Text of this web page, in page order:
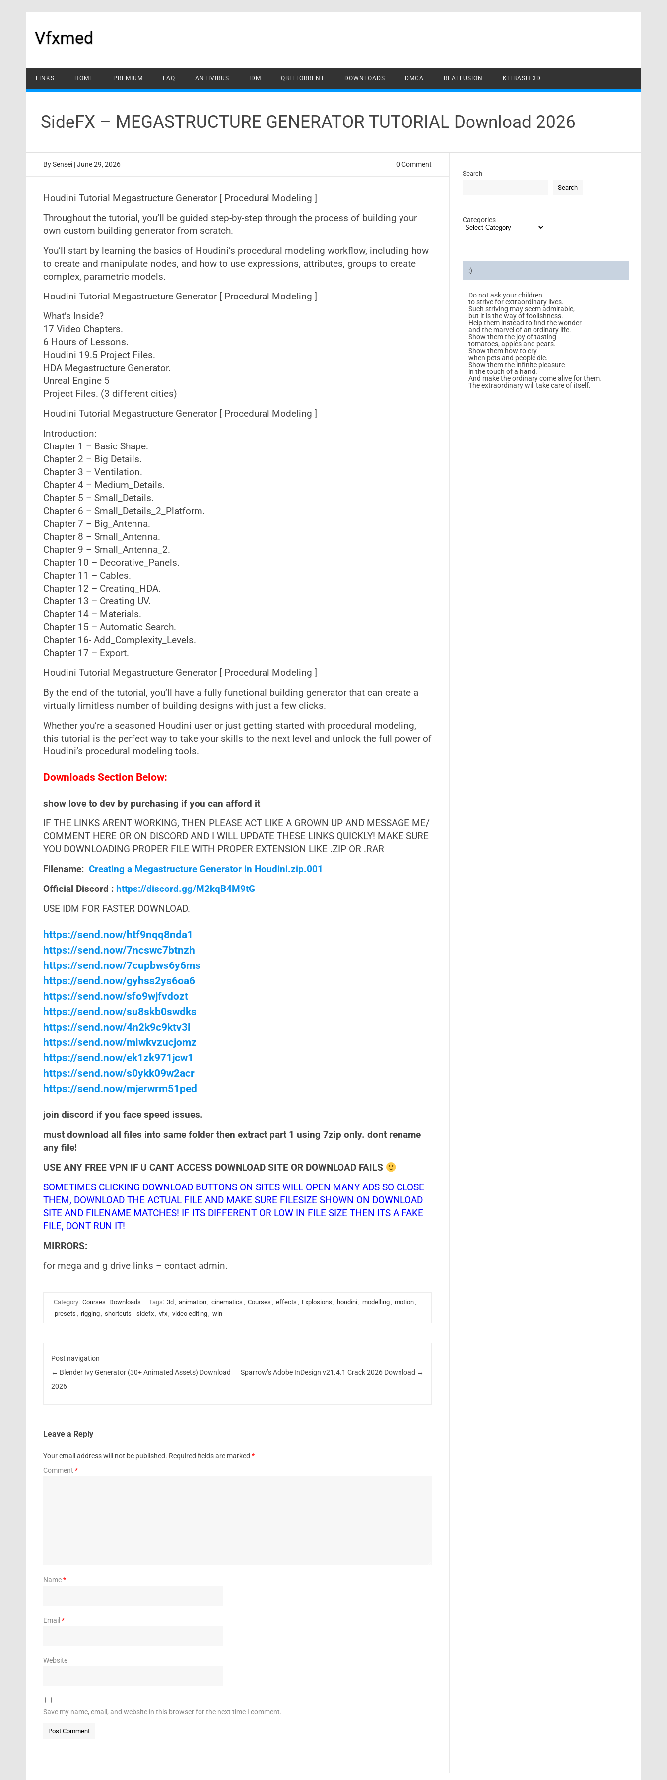
Vfxmed
LINKS HOME PREMIUM FAQ ANTIVIRUS IDM QBITTORRENT DOWNLOADS DMCA REALLUSION KITBASH 3D
SideFX – MEGASTRUCTURE GENERATOR TUTORIAL Download 2026
BySensei | June 29, 2026 0 Comment
Houdini Tutorial Megastructure Generator [ Procedural Modeling ]
Throughout the tutorial, you’ll be guided step-by-step through the process of building your
own custom building generator from scratch.
You’ll start by learning the basics of Houdini’s procedural modeling workflow, including how
to create and manipulate nodes, and how to use expressions, attributes, groups to create
complex, parametric models.
Houdini Tutorial Megastructure Generator [ Procedural Modeling ]
What’s Inside?
17 Video Chapters.
6 Hours of Lessons.
Houdini 19.5 Project Files.
HDA Megastructure Generator.
Unreal Engine 5
Project Files. (3 different cities)
Houdini Tutorial Megastructure Generator [ Procedural Modeling ]
Introduction:
Chapter 1 – Basic Shape.
Chapter 2 – Big Details.
Chapter 3 – Ventilation.
Chapter 4 – Medium_Details.
Chapter 5 – Small_Details.
Chapter 6 – Small_Details_2_Platform.
Chapter 7 – Big_Antenna.
Chapter 8 – Small_Antenna.
Chapter 9 – Small_Antenna_2.
Chapter 10 – Decorative_Panels.
Chapter 11 – Cables.
Chapter 12 – Creating_HDA.
Chapter 13 – Creating UV.
Chapter 14 – Materials.
Chapter 15 – Automatic Search.
Chapter 16- Add_Complexity_Levels.
Chapter 17 – Export.
Houdini Tutorial Megastructure Generator [ Procedural Modeling ]
By the end of the tutorial, you’ll have a fully functional building generator that can create a
virtually limitless number of building designs with just a few clicks.
Whether you’re a seasoned Houdini user or just getting started with procedural modeling,
this tutorial is the perfect way to take your skills to the next level and unlock the full power of
Houdini’s procedural modeling tools.
Downloads Section Below:
show love to dev by purchasing if you can afford it
IF THE LINKS ARENT WORKING, THEN PLEASE ACT LIKE A GROWN UP AND MESSAGE ME/
COMMENT HERE OR ON DISCORD AND I WILL UPDATE THESE LINKS QUICKLY! MAKE SURE
YOU DOWNLOADING PROPER FILE WITH PROPER EXTENSION LIKE .ZIP OR .RAR
Filename: Creating a Megastructure Generator in Houdini.zip.001
Official Discord : https://discord.gg/M2kqB4M9tG
USE IDM FOR FASTER DOWNLOAD.
https://send.now/htf9nqq8nda1
https://send.now/7ncswc7btnzh
https://send.now/7cupbws6y6ms
https://send.now/gyhss2ys6oa6
https://send.now/sfo9wjfvdozt
https://send.now/su8skb0swdks
https://send.now/4n2k9c9ktv3l
https://send.now/miwkvzucjomz
https://send.now/ek1zk971jcw1
https://send.now/s0ykk09w2acr
https://send.now/mjerwrm51ped
join discord if you face speed issues.
must download all files into same folder then extract part 1 using 7zip only. dont rename
any file!
USE ANY FREE VPN IF U CANT ACCESS DOWNLOAD SITE OR DOWNLOAD FAILS
SOMETIMES CLICKING DOWNLOAD BUTTONS ON SITES WILL OPEN MANY ADS SO CLOSE
THEM, DOWNLOAD THE ACTUAL FILE AND MAKE SURE FILESIZE SHOWN ON DOWNLOAD
SITE AND FILENAME MATCHES! IF ITS DIFFERENT OR LOW IN FILE SIZE THEN ITS A FAKE
FILE, DONT RUN IT!
MIRRORS:
for mega and g drive links – contact admin.
Category: Courses Downloads Tags: 3d , animation, cinematics , Courses , effects , Explosions , houdini, modelling, motion,
presets , rigging, shortcuts , sidefx, vfx, video editing, win
Post navigation
← Blender Ivy Generator (30+ Animated Assets) Download
2026
Sparrow’s Adobe InDesign v21.4.1 Crack 2026 Download →
Leave a Reply
Your email address will not be published. Required fields are marked *
Comment *
Name*
Email *
Website
Save my name, email, and website in this browser for the next time I comment.
Search
Search
Categories
:)
Do not ask your children
to strive for extraordinary lives.
Such striving may seem admirable,
but it is the way of foolishness.
Help them instead to find the wonder
and the marvel of an ordinary life.
Show them the joy of tasting
tomatoes, apples and pears.
Show them how to cry
when pets and people die.
Show them the infinite pleasure
in the touch of a hand.
And make the ordinary come alive for them.
The extraordinary will take care of itself.